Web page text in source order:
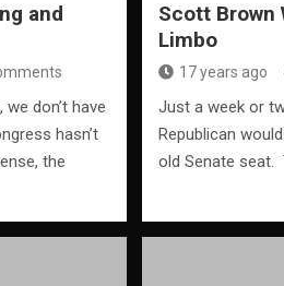
and
don’t have
hasn’t
the
Scott Brown
Limbo
17 years ago
Just a week or
Republican
old Senate seat.